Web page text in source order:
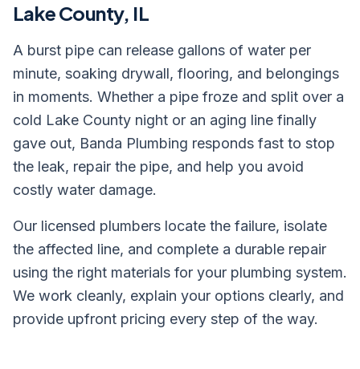
Lake County, IL
A burst pipe can release gallons of water per
minute, soaking drywall, flooring, and belongings
in moments. Whether a pipe froze and split over a
cold Lake County night or an aging line finally
gave out, Banda Plumbing responds fast to stop
the leak, repair the pipe, and help you avoid
costly water damage.
Our licensed plumbers locate the failure, isolate
the affected line, and complete a durable repair
using the right materials for your plumbing system.
We work cleanly, explain your options clearly, and
provide upfront pricing every step of the way.